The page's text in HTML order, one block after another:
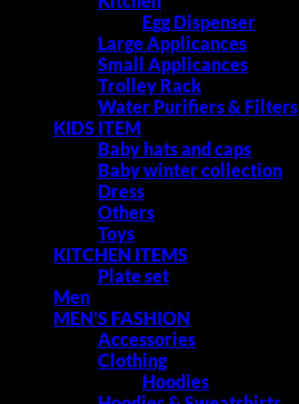
Egg Dispenser
Large Applicances
Small Applicances
Trolley Rack
Water Purifiers & Filters
KIDS ITEM
Baby hats and caps
Baby winter collection
Dress
Others
Toys
KITCHEN ITEMS
Plate set
Men
MEN'S FASHION
Accessories
Clothing
Hoodies